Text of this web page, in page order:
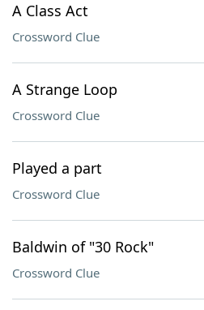
A Class Act
Crossword Clue
A Strange Loop
Crossword Clue
Played a part
Crossword Clue
Baldwin of "30 Rock"
Crossword Clue